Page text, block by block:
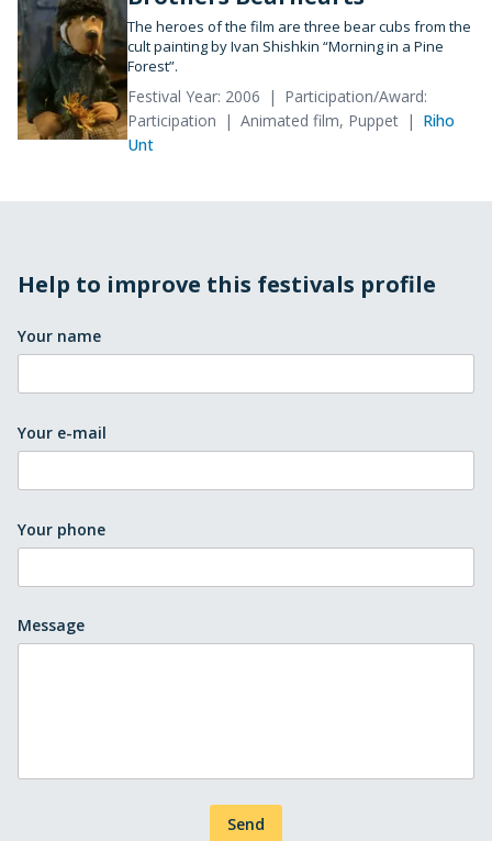
The heroes of the film are three bear cubs from the
cult painting by Ivan Shishkin “Morning in a Pine
Forest”.
Festival Year: 2006
Participation/Award:
Participation
Animated film, Puppet
Riho
Unt
Help to improve this festivals profile
Your name
Your e-mail
Your phone
Message
Send